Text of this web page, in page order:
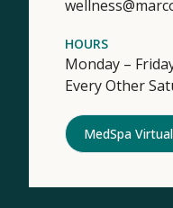
HOURS
Monday –
Every Other
MedSpa